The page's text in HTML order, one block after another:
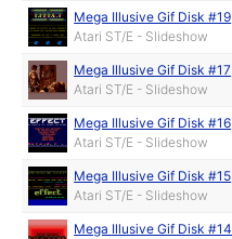
Mega Illusive Gif Disk #19
Atari ST/E - Slideshow
Mega Illusive Gif Disk #17
Atari ST/E - Slideshow
Mega Illusive Gif Disk #16
Atari ST/E - Slideshow
Mega Illusive Gif Disk #15
Atari ST/E - Slideshow
Mega Illusive Gif Disk #14